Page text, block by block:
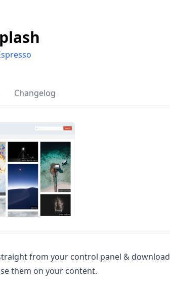
Changelog
from your control panel & download
them on your content.